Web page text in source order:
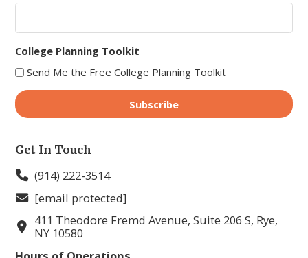
College Planning Toolkit
Send Me the Free College Planning Toolkit
Get In Touch
(914) 222-3514
[email protected]
411 Theodore Fremd Avenue, Suite 206 S, Rye,
NY 10580